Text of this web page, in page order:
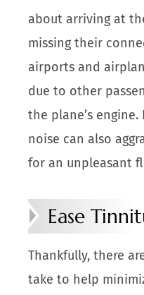
about arriving at
missing their
airports and
due to other
the plane’s
noise can also
for an unpleasant
Ease
Thankfully, there
take to help